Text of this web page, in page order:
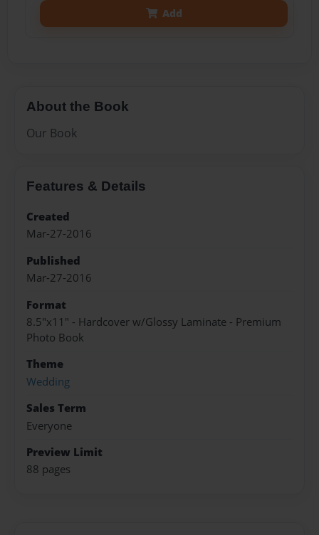
Add
About the Book
Our Book
Features & Details
Created
Mar-27-2016
Published
Mar-27-2016
Format
8.5"x11" - Hardcover w/Glossy Laminate - Premium
Photo Book
Theme
Wedding
Sales Term
Everyone
Preview Limit
88 pages